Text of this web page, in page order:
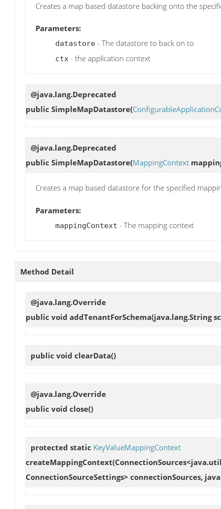
Creates a map based datastore backing onto the
Parameters:
datastore - The datastore to back on to
ctx - the application context
@java.lang.Deprecated
public SimpleMapDatastore(
@java.lang.Deprecated
public SimpleMapDatastore(MappingContext
Creates a map based datastore for the specified
Parameters:
mappingContext - The mapping context
Method Detail
@java.lang.Override
public void addTenantForSchema(java.lang.String
public void clearData()
@java.lang.Override
public void close()
protected static KeyValueMappingContext
createMappingContext
ConnectionSourceSettings> connectionSources,